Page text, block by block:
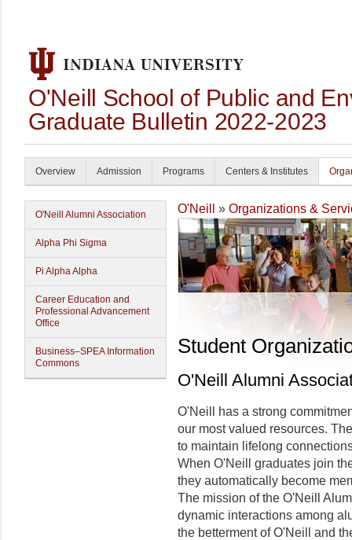
O'Neill School of Public and
Graduate Bulletin 2022-2023
Overview Admission Programs Centers & Institutes
O'Neill Alumni Association
Alpha Phi Sigma
Pi Alpha Alpha
Career Education and
Professional Advancement
Office
Business–SPEA Information
Commons
O'Neill » Organizations &
Student
O'Neill Alumni
O'Neill has a strong
our most valued resources.
to maintain lifelong
When O'Neill graduates join
they automatically become
The mission of the O'Neill
dynamic interactions among
the betterment of O'Neill and